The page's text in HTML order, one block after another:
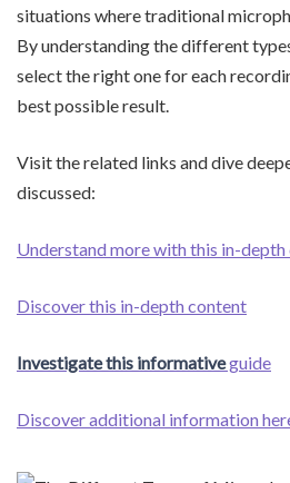
situations where traditional
By understanding the different
select the right one for each
best possible result.
Visit the related links and dive
discussed:
Understand more with this in-
Discover this in-depth content
Investigate this informativeguide
Discover additional information